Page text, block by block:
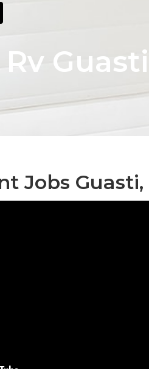
Guasti
Jobs Guasti,